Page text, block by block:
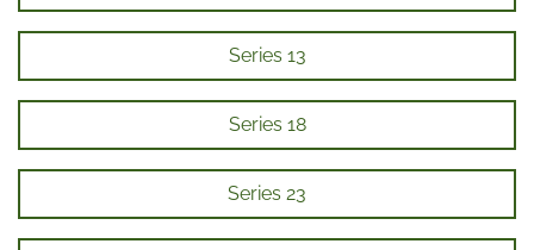
Series 13
Series 18
Series 23